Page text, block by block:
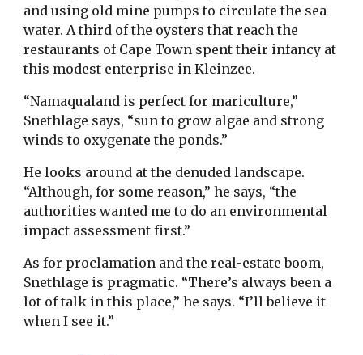
and using old mine pumps to circulate the sea
water. A third of the oysters that reach the
restaurants of Cape Town spent their infancy at
this modest enterprise in Kleinzee.
“Namaqualand is perfect for mariculture,”
Snethlage says, “sun to grow algae and strong
winds to oxygenate the ponds.”
He looks around at the denuded landscape.
“Although, for some reason,” he says, “the
authorities wanted me to do an environmental
impact assessment first.”
As for proclamation and the real-estate boom,
Snethlage is pragmatic. “There’s always been a
lot of talk in this place,” he says. “I’ll believe it
when I see it.”